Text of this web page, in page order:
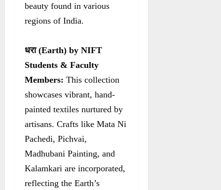
beauty found in various
regions of India.
धरा(Earth) by NIFT
Students & Faculty
Members: This collection
showcases vibrant, hand-
painted textiles nurtured by
artisans. Crafts like Mata Ni
Pachedi, Pichvai,
Madhubani Painting, and
Kalamkari are incorporated,
reflecting the Earth’s